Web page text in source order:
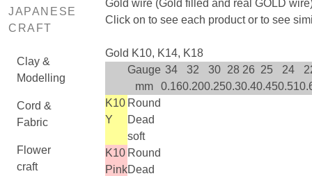
JAPANESE
CRAFT
Clay &
Modelling
Cord &
Fabric
Flower
craft
Gold wire (Gold filled and real GOLD
Click on to see each product or to see
Gold K10, K14, K18
Gauge
mm
34
0.16
32
0.20
30
0.25
28
0.3
26
0.4
25
0.45
24
0.51
K10
Y
Round
Dead
soft
K10
Pink
Round
Dead